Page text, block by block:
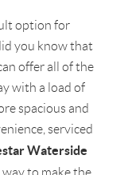
option for
you know that
offer all of the
with a load of
spacious and
serviced
Waterside
to make the